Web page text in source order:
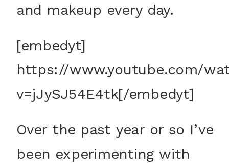
and makeup every day.
[embedyt]
https://www.youtube.com/
v=jJySJ54E4tk[/embedyt]
Over the past year or so I’ve
been experimenting with